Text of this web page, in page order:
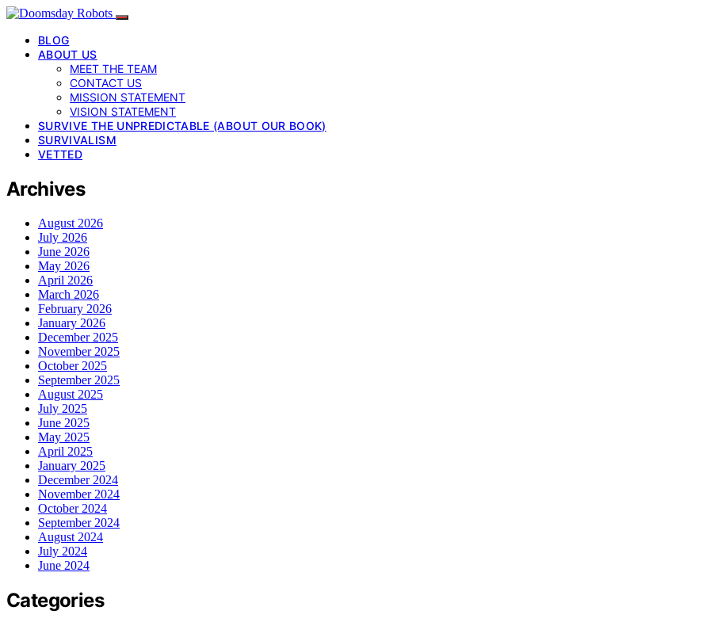
BLOG
ABOUT US
MEET THE TEAM
CONTACT US
MISSION STATEMENT
VISION STATEMENT
SURVIVE THE UNPREDICTABLE (ABOUT OUR BOOK)
SURVIVALISM
VETTED
Archives
August 2026
July 2026
June 2026
May 2026
April 2026
March 2026
February 2026
January 2026
December 2025
November 2025
October 2025
September 2025
August 2025
July 2025
June 2025
May 2025
April 2025
January 2025
December 2024
November 2024
October 2024
September 2024
August 2024
July 2024
June 2024
Categories